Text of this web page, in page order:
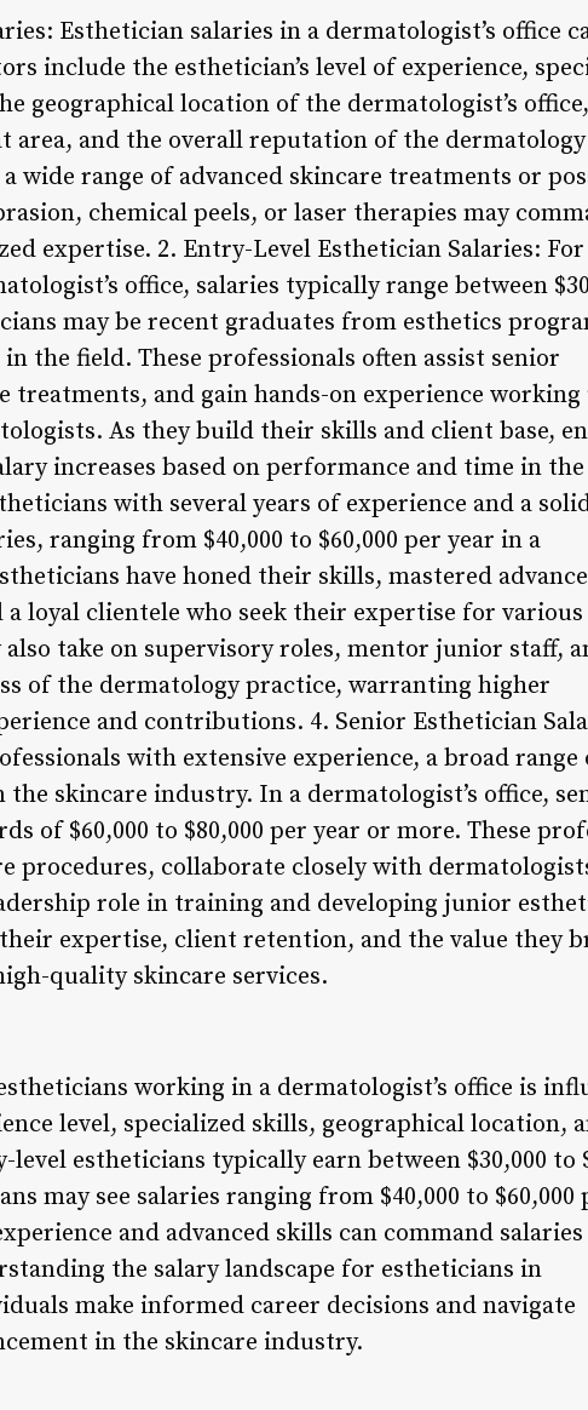
Esthetician salaries in a dermatologist’s office
include the esthetician’s level of experience,
geographical location of the dermatologist’s
area, and the overall reputation of the
wide range of advanced skincare treatments or
chemical peels, or laser therapies may
expertise. 2. Entry-Level Esthetician Salaries:
office, salaries typically range between
may be recent graduates from esthetics
the field. These professionals often assist senior
treatments, and gain hands-on experience working
As they build their skills and client base,
increases based on performance and time in
with several years of experience and a
ranging from $40,000 to $60,000 per year in a
have honed their skills, mastered
loyal clientele who seek their expertise for
take on supervisory roles, mentor junior staff,
of the dermatology practice, warranting higher
and contributions. 4. Senior Esthetician
with extensive experience, a broad
skincare industry. In a dermatologist’s office,
of $60,000 to $80,000 per year or more. These
procedures, collaborate closely with
role in training and developing junior
expertise, client retention, and the value they
quality skincare services.
working in a dermatologist’s office is
level, specialized skills, geographical location,
estheticians typically earn between $30,000 to
may see salaries ranging from $40,000 to $60,000
and advanced skills can command
the salary landscape for estheticians in
make informed career decisions and navigate
in the skincare industry.